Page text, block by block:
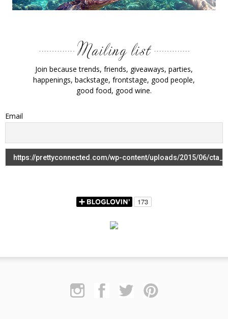
Join because trends, friends, giveaways, parties,
happenings, backstage, frontstage, good people,
good food, good wine.
Email